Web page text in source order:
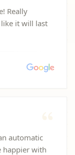
Really
it will last
automatic
happier with